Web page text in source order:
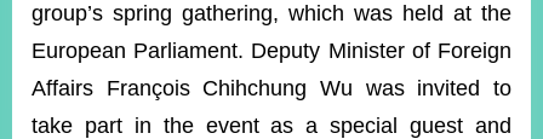
EMBASSIES
&
GOVERNMENT
group’s spring gathering, which was held at the
European Parliament. Deputy Minister of Foreign
Affairs François Chihchung Wu was invited to
take part in the event as a special guest and